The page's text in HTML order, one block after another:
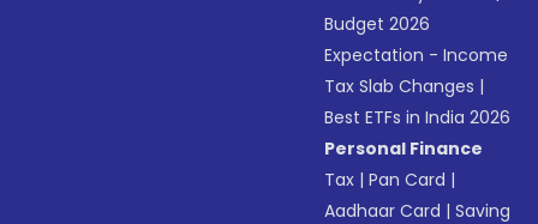
Budget 2026
Expectation - Income
Tax Slab Changes |
Best ETFs in India 2026
Personal Finance
Tax |Pan Card |
Aadhaar Card |Saving